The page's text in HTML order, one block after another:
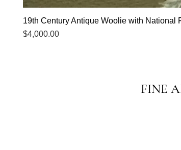
19th Century Antique Woolie with National
Price
$4,000.00
FINE